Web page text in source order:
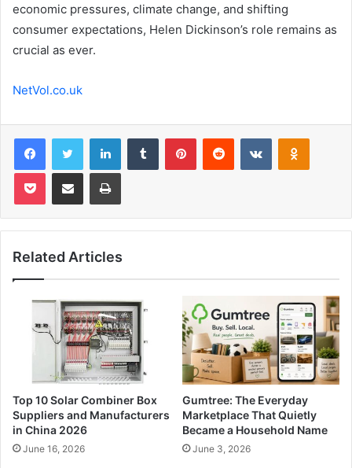
economic pressures, climate change, and shifting
consumer expectations, Helen Dickinson’s role remains as
crucial as ever.
NetVol.co.uk
FacebookTwitter LinkedInTumblr PinterestReddit VKontakte
Pocket Share via Email Print
Related Articles
Top 10 Solar Combiner Box
Suppliers and Manufacturers
in China 2026
June 16, 2026
Gumtree: The Everyday
Marketplace That Quietly
Became a Household Name
June 3, 2026